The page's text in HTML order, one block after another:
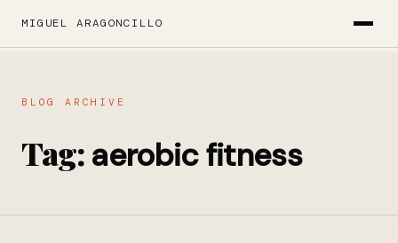
MIGUEL ARAGONCILLO
BLOG ARCHIVE
Tag:aerobic fitness